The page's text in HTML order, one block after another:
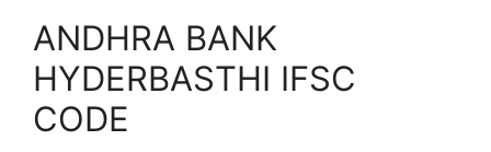
ANDHRA BANK
HYDERBASTHI IFSC
CODE